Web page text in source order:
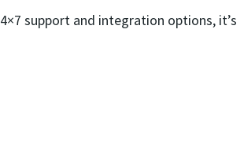
support and integration options, it’s